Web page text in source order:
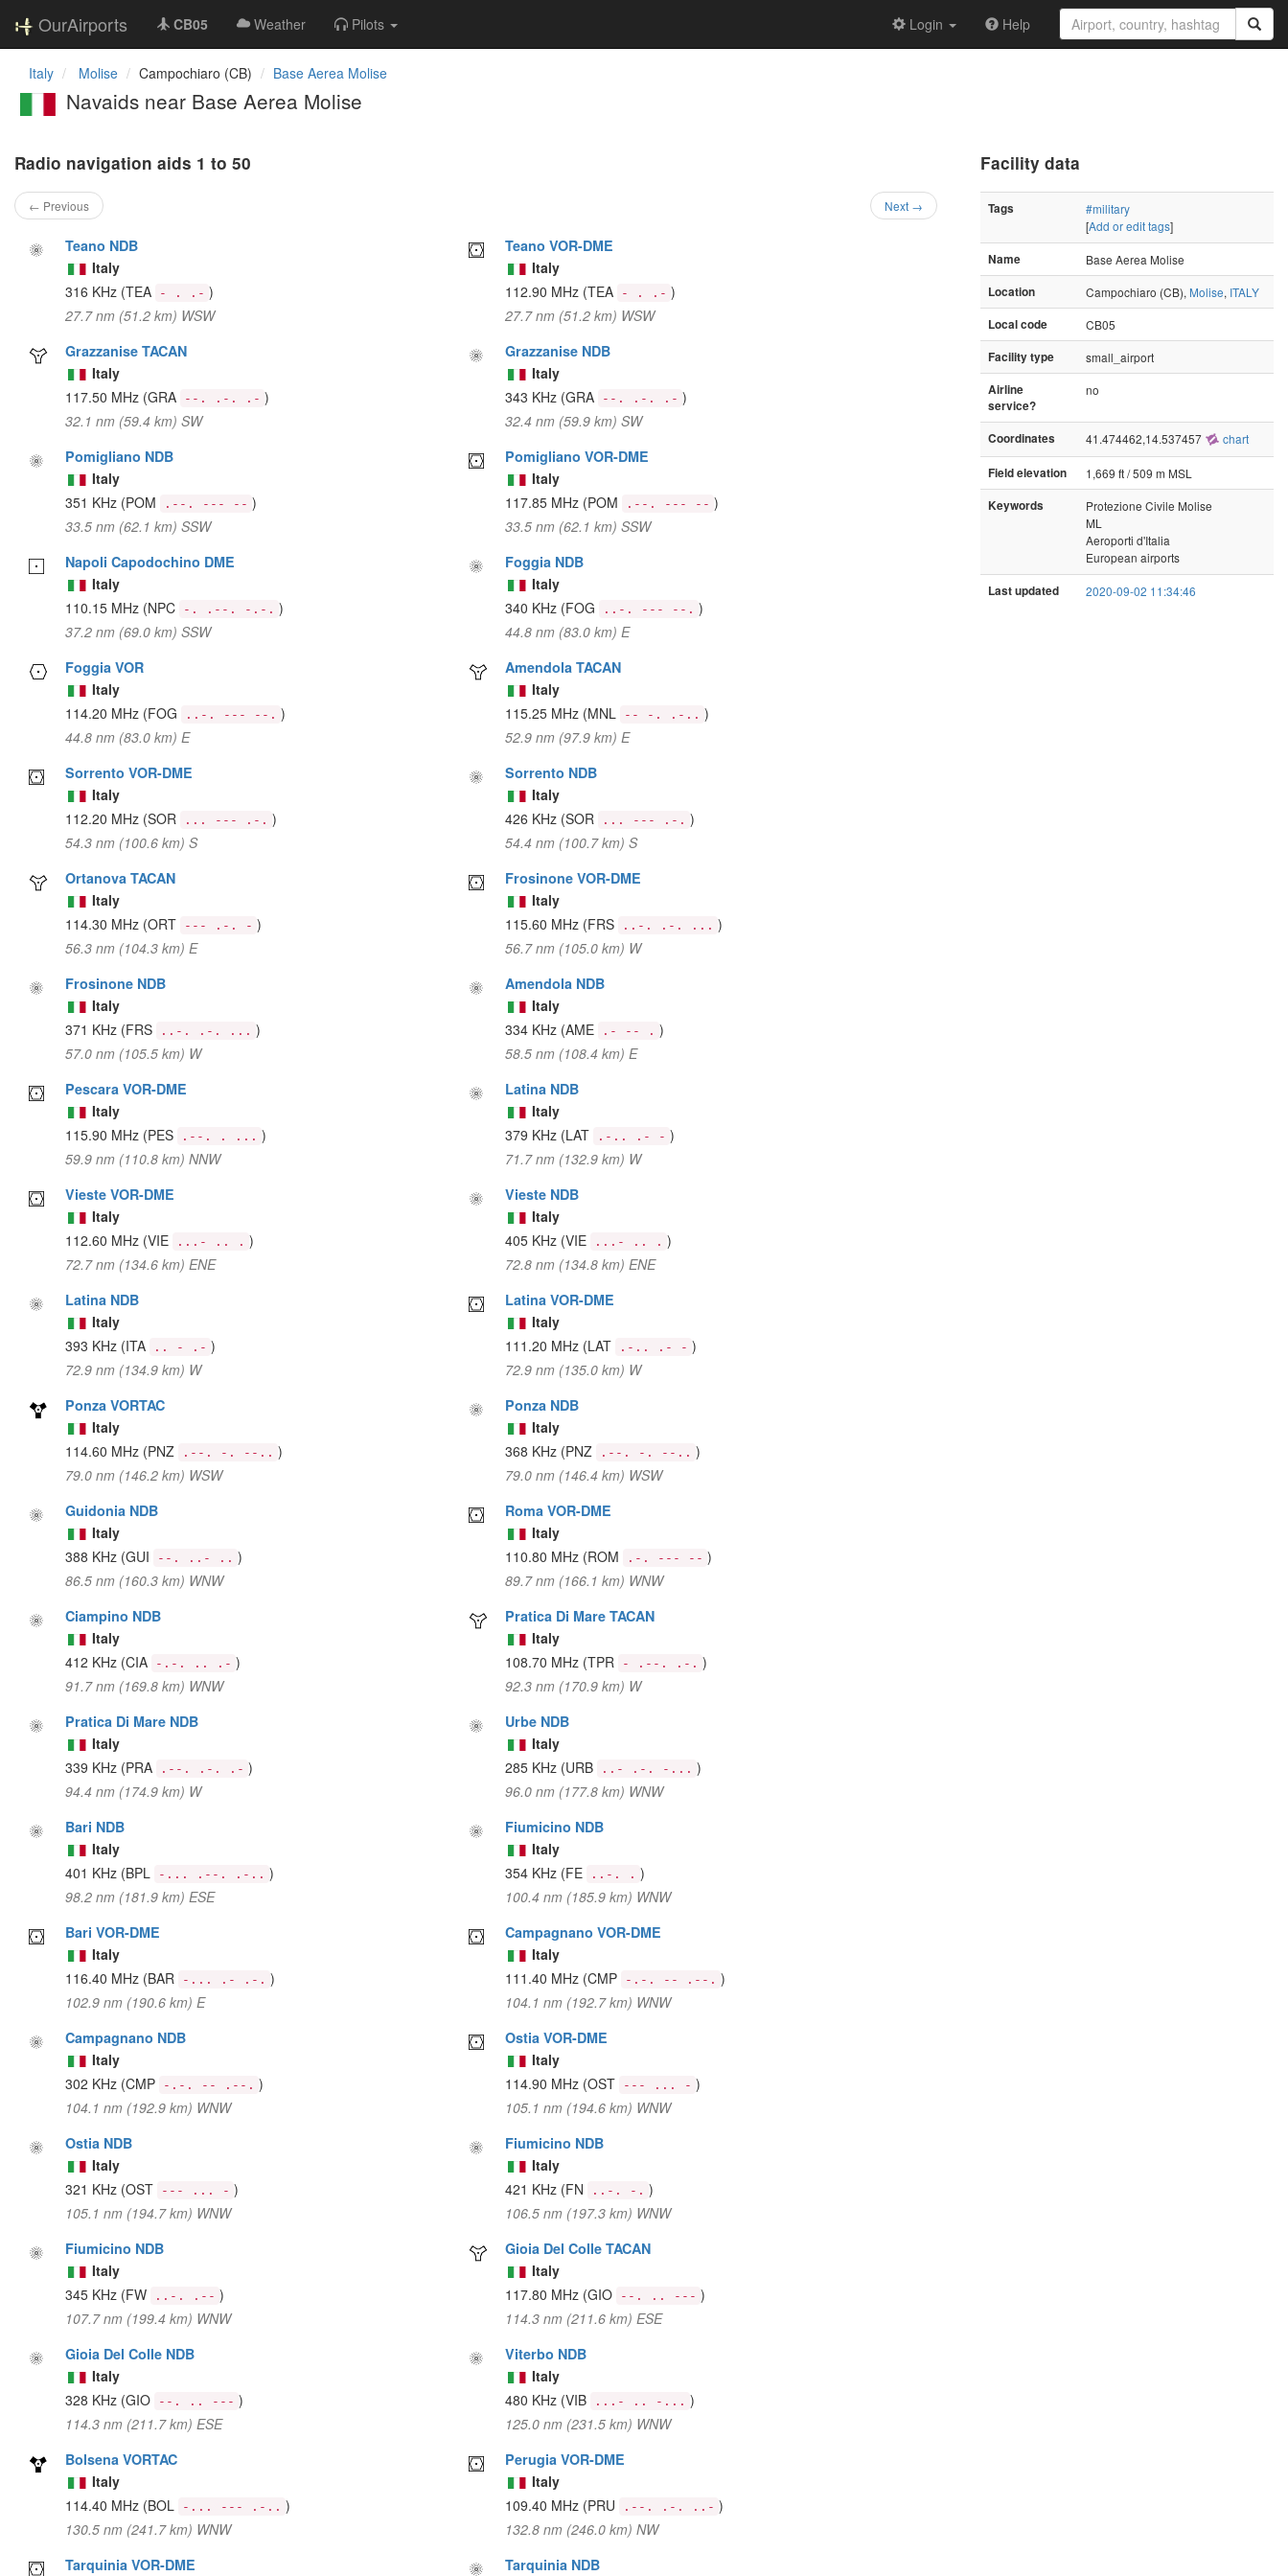
OurAirports CB05 Weather Pilots Login Help
Italy Molise Campochiaro (CB) Base Aerea Molise
Navaids near Base Aerea Molise
Radio navigation aids 1 to 50
← Previous Next →
Teano NDB
Italy
316 KHz (TEA - . .- )
27.7 nm (51.2 km) WSW
Teano VOR-DME
Italy
112.90 MHz (TEA - . .- )
27.7 nm (51.2 km) WSW
Grazzanise TACAN
Italy
117.50 MHz (GRA --. .-. .- )
32.1 nm (59.4 km) SW
Grazzanise NDB
Italy
343 KHz (GRA --. .-. .- )
32.4 nm (59.9 km) SW
Pomigliano NDB
Italy
351 KHz (POM .--. --- -- )
33.5 nm (62.1 km) SSW
Pomigliano VOR-DME
Italy
117.85 MHz (POM .--. --- -- )
33.5 nm (62.1 km) SSW
Napoli Capodochino DME
Italy
110.15 MHz (NPC -. .--. -.-. )
37.2 nm (69.0 km) SSW
Foggia NDB
Italy
340 KHz (FOG ..-. --- --. )
44.8 nm (83.0 km) E
Foggia VOR
Italy
114.20 MHz (FOG ..-. --- --. )
44.8 nm (83.0 km) E
Amendola TACAN
Italy
115.25 MHz (MNL -- -. .-.. )
52.9 nm (97.9 km) E
Sorrento VOR-DME
Italy
112.20 MHz (SOR ... --- .-. )
54.3 nm (100.6 km) S
Sorrento NDB
Italy
426 KHz (SOR ... --- .-. )
54.4 nm (100.7 km) S
Ortanova TACAN
Italy
114.30 MHz (ORT --- .-. - )
56.3 nm (104.3 km) E
Frosinone VOR-DME
Italy
115.60 MHz (FRS ..-. .-. ... )
56.7 nm (105.0 km) W
Frosinone NDB
Italy
371 KHz (FRS ..-. .-. ... )
57.0 nm (105.5 km) W
Amendola NDB
Italy
334 KHz (AME .- -- . )
58.5 nm (108.4 km) E
Pescara VOR-DME
Italy
115.90 MHz (PES .--. . ... )
59.9 nm (110.8 km) NNW
Latina NDB
Italy
379 KHz (LAT .-.. .- - )
71.7 nm (132.9 km) W
Vieste VOR-DME
Italy
112.60 MHz (VIE ...- .. . )
72.7 nm (134.6 km) ENE
Vieste NDB
Italy
405 KHz (VIE ...- .. . )
72.8 nm (134.8 km) ENE
Latina NDB
Italy
393 KHz (ITA .. - .- )
72.9 nm (134.9 km) W
Latina VOR-DME
Italy
111.20 MHz (LAT .-.. .- - )
72.9 nm (135.0 km) W
Ponza VORTAC
Italy
114.60 MHz (PNZ .--. -. --.. )
79.0 nm (146.2 km) WSW
Ponza NDB
Italy
368 KHz (PNZ .--. -. --.. )
79.0 nm (146.4 km) WSW
Guidonia NDB
Italy
388 KHz (GUI --. ..- .. )
86.5 nm (160.3 km) WNW
Roma VOR-DME
Italy
110.80 MHz (ROM .-. --- -- )
89.7 nm (166.1 km) WNW
Ciampino NDB
Italy
412 KHz (CIA -.-. .. .- )
91.7 nm (169.8 km) WNW
Pratica Di Mare TACAN
Italy
108.70 MHz (TPR - .--. .-. )
92.3 nm (170.9 km) W
Pratica Di Mare NDB
Italy
339 KHz (PRA .--. .-. .- )
94.4 nm (174.9 km) W
Urbe NDB
Italy
285 KHz (URB ..- .-. -... )
96.0 nm (177.8 km) WNW
Bari NDB
Italy
401 KHz (BPL -... .--. .-.. )
98.2 nm (181.9 km) ESE
Fiumicino NDB
Italy
354 KHz (FE ..-. . )
100.4 nm (185.9 km) WNW
Bari VOR-DME
Italy
116.40 MHz (BAR -... .- .-. )
102.9 nm (190.6 km) E
Campagnano VOR-DME
Italy
111.40 MHz (CMP -.-. -- .--. )
104.1 nm (192.7 km) WNW
Campagnano NDB
Italy
302 KHz (CMP -.-. -- .--. )
104.1 nm (192.9 km) WNW
Ostia VOR-DME
Italy
114.90 MHz (OST --- ... - )
105.1 nm (194.6 km) WNW
Ostia NDB
Italy
321 KHz (OST --- ... - )
105.1 nm (194.7 km) WNW
Fiumicino NDB
Italy
421 KHz (FN ..-. -. )
106.5 nm (197.3 km) WNW
Fiumicino NDB
Italy
345 KHz (FW ..-. .-- )
107.7 nm (199.4 km) WNW
Gioia Del Colle TACAN
Italy
117.80 MHz (GIO --. .. --- )
114.3 nm (211.6 km) ESE
Gioia Del Colle NDB
Italy
328 KHz (GIO --. .. --- )
114.3 nm (211.7 km) ESE
Viterbo NDB
Italy
480 KHz (VIB ...- .. -... )
125.0 nm (231.5 km) WNW
Bolsena VORTAC
Italy
114.40 MHz (BOL -... --- .-.. )
130.5 nm (241.7 km) WNW
Perugia VOR-DME
Italy
109.40 MHz (PRU .--. .-. ..- )
132.8 nm (246.0 km) NW
Tarquinia VOR-DME
Tarquinia NDB
Facility data
Tags
#military
[Add or edit tags]
Name
Base Aerea Molise
Location
Campochiaro (CB), Molise, ITALY
Local code
CB05
Facility type
small_airport
Airline
service?
no
Coordinates 41.474462,14.537457 chart
Field elevation
1,669 ft / 509 m MSL
Keywords
Protezione Civile Molise
ML
Aeroporti d'Italia
European airports
Last updated 2020-09-02 11:34:46